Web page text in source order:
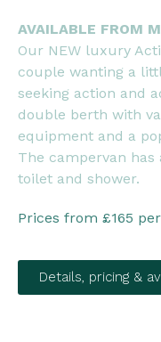
AVAILABLE FROM
Our NEW luxury
couple wanting a
seeking action and
double berth with
equipment and a
The campervan
toilet and shower.
Prices from £165
Details, pricing &